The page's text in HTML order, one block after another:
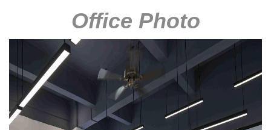
Office Photo